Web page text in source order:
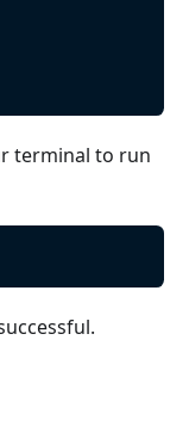
terminal to run